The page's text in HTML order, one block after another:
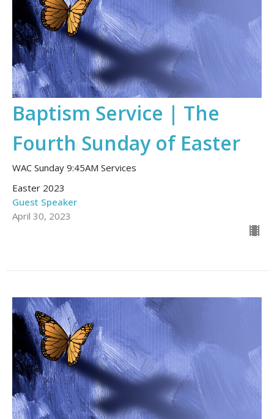
Baptism Service | The
Fourth Sunday of Easter
WAC Sunday 9:45AM Services
Easter 2023
Guest Speaker
April 30, 2023